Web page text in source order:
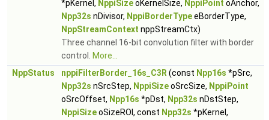
*pKernel, NppiSizeoKernelSize, NppiPoint oAnchor,
Npp32s nDivisor, NppiBorderTypeeBorderType,
NppStreamContext nppStreamCtx)
Three channel 16-bit convolution filter with border
control.
More...
NppStatus
nppiFilterBorder_16s_C3R (const Npp16s *pSrc,
Npp32s nSrcStep, NppiSizeoSrcSize, NppiPoint
oSrcOffset, Npp16s *pDst, Npp32s nDstStep,
NppiSizeoSizeROI, const Npp32s *pKernel,